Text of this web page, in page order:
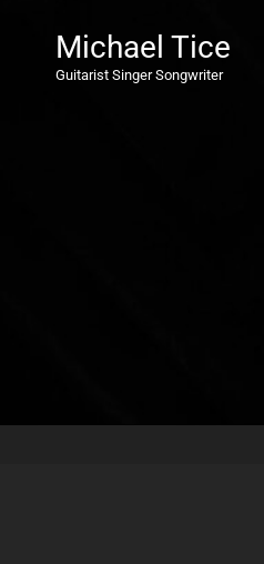
Michael Tice
Guitarist Singer Songwriter